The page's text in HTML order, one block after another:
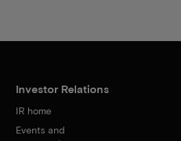
Investor Relations
IR home
Events and